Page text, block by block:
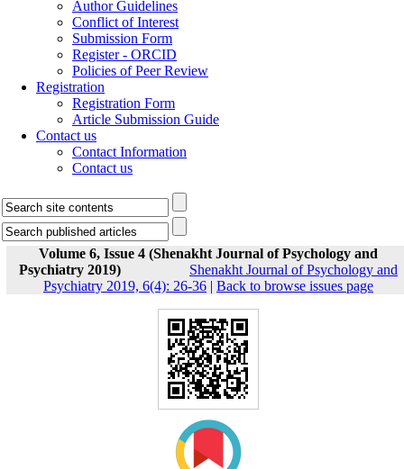
Author Guidelines
Conflict of Interest
Submission Form
Register - ORCID
Policies of Peer Review
Registration
Registration Form
Article Submission Guide
Contact us
Contact Information
Contact us
Volume 6, Issue 4 (Shenakht Journal of Psychology and
Psychiatry 2019)
Shenakht Journal of Psychology and
Psychiatry 2019, 6(4): 26-36 | Back to browse issues page